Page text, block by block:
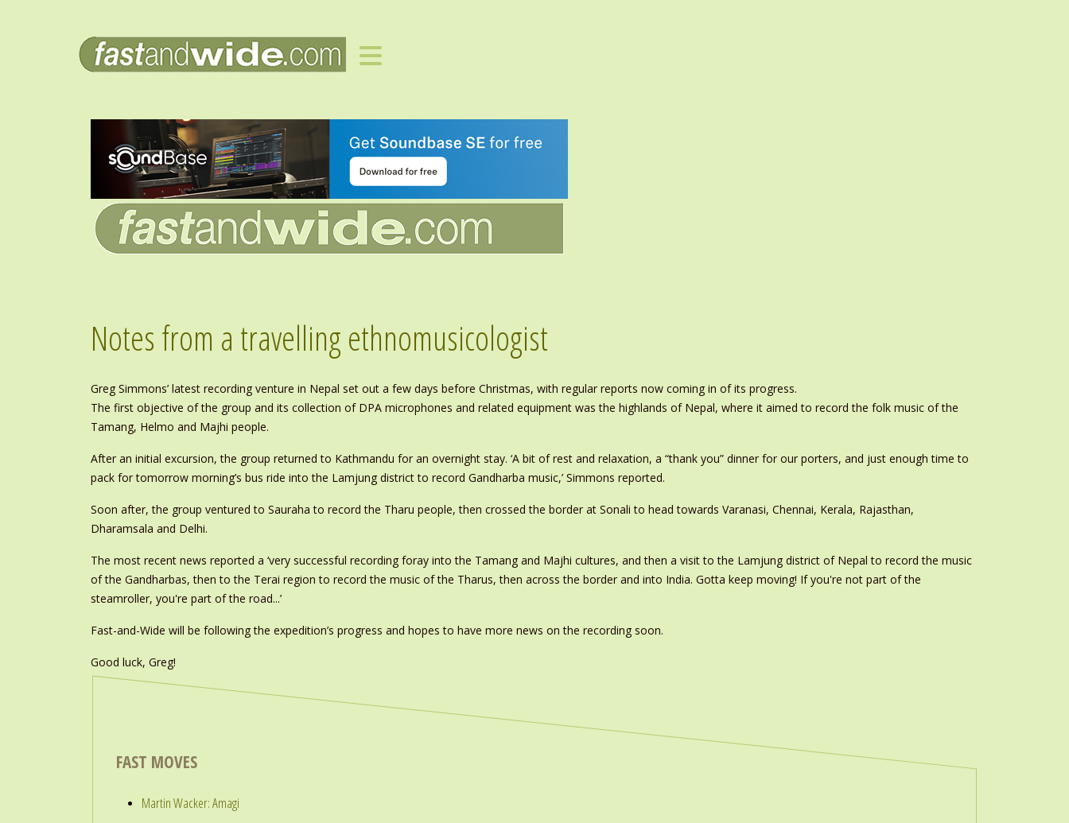
Notes from a travelling ethnomusicologist
Greg Simmons’ latest recording venture in Nepal set out a few days before Christmas, with regular reports now coming in of its progress.
The first objective of the group and its collection of DPA microphones and related equipment was the highlands of Nepal, where it aimed to record the folk music of the
Tamang, Helmo and Majhi people.
After an initial excursion, the group returned to Kathmandu for an overnight stay. ‘A bit of rest and relaxation, a “thank you” dinner for our porters, and just enough time to
pack for tomorrow morning’s bus ride into the Lamjung district to record Gandharba music,’ Simmons reported.
Soon after, the group ventured to Sauraha to record the Tharu people, then crossed the border at Sonali to head towards Varanasi, Chennai, Kerala, Rajasthan,
Dharamsala and Delhi.
The most recent news reported a ‘very successful recording foray into the Tamang and Majhi cultures, and then a visit to the Lamjung district of Nepal to record the music
of the Gandharbas, then to the Terai region to record the music of the Tharus, then across the border and into India. Gotta keep moving! If you're not part of the
steamroller, you're part of the road...’
Fast-and-Wide will be following the expedition’s progress and hopes to have more news on the recording soon.
Good luck, Greg!
FAST MOVES
Martin Wacker: Amagi